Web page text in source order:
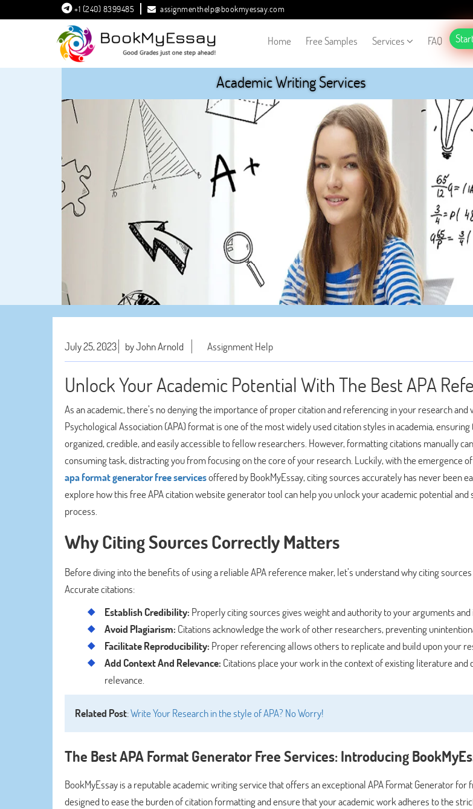
+1 (240) 8399485 assignmenthelp@bookmyessay.com
Home Free Samples Services FAQ
Academic Writing Services
July 25, 2023 by John Arnold Assignment Help
Unlock Your Academic Potential With The Best APA
As an academic, there’s no denying the importance of proper citation and referencing in your research and
Psychological Association (APA) format is one of the most widely used citation styles in academia,
organized, credible, and easily accessible to fellow researchers. However, formatting citations manually
consuming task, distracting you from focusing on the core of your research. Luckily, with the emergence
apa format generator free servicesoffered by BookMyEssay, citing sources accurately has never been
explore how this free APA citation website generator tool can help you unlock your academic potential
process.
Why Citing Sources Correctly Matters
Before diving into the benefits of using a reliable APA reference maker, let’s understand why citing
Accurate citations:
Establish Credibility: Properly citing sources gives weight and authority to your arguments and
Avoid Plagiarism: Citations acknowledge the work of other researchers, preventing
Facilitate Reproducibility: Proper referencing allows others to replicate and build upon your
Add Context And Relevance: Citations place your work in the context of existing literature and
relevance.
Related Post:Write Your Research in the style of APA? No Worry!
The Best APA Format Generator Free Services: Introducing
BookMyEssay is a reputable academic writing service that offers an exceptional APA Format Generator for
designed to ease the burden of citation formatting and ensure that your academic work adheres to the